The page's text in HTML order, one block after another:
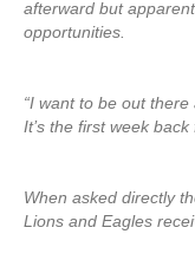
afterward but
opportunities.
“I want to be out
It’s the first week
When asked directly
Lions and Eagles